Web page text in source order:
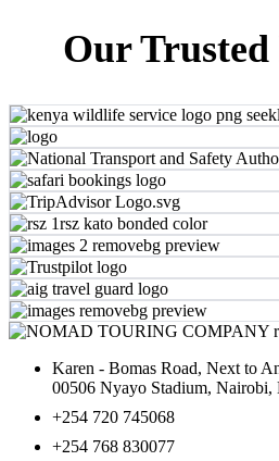
Our
Karen - Bomas Road, Next to
00506 Nyayo Stadium, Nairobi,
+254 720 745068
+254 768 830077